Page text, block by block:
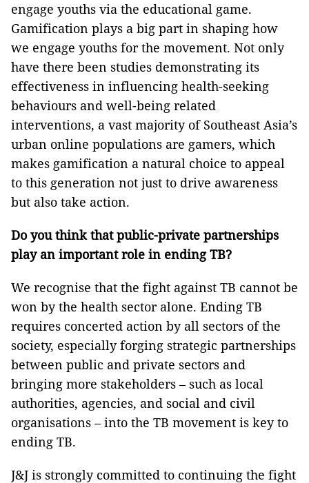
engage youths via the educational game.
Gamification plays a big part in shaping how
we engage youths for the movement. Not only
have there been studies demonstrating its
effectiveness in influencing health-seeking
behaviours and well-being related
interventions, a vast majority of Southeast Asia’s
urban online populations are gamers, which
makes gamification a natural choice to appeal
to this generation not just to drive awareness
but also take action.
Do you think that public-private partnerships
play an important role in ending TB?
We recognise that the fight against TB cannot be
won by the health sector alone. Ending TB
requires concerted action by all sectors of the
society, especially forging strategic partnerships
between public and private sectors and
bringing more stakeholders – such as local
authorities, agencies, and social and civil
organisations – into the TB movement is key to
ending TB.
J&J is strongly committed to continuing the fight